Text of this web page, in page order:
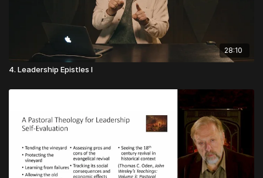
28:10
4. Leadership Epistles I